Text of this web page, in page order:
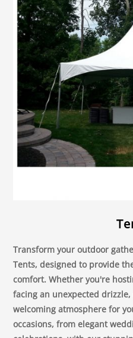
Transform your outdoor
Tents, designed to provide
comfort. Whether you're
facing an unexpected
welcoming atmosphere for
occasions, from elegant